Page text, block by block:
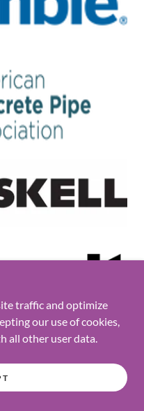
traffic and optimize
our use of cookies,
all other user data.